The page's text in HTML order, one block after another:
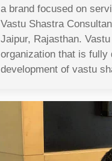
a brand focused on
Vastu Shastra
Jaipur, Rajasthan.
organization that is fully
development of vastu